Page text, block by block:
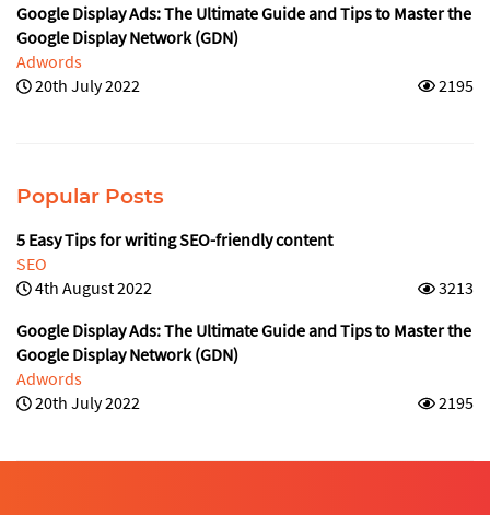
Google Display Ads: The Ultimate Guide and Tips to Master the
Google Display Network (GDN)
Adwords
20th July 2022
2195
Popular Posts
5 Easy Tips for writing SEO-friendly content
SEO
4th August 2022
3213
Google Display Ads: The Ultimate Guide and Tips to Master the
Google Display Network (GDN)
Adwords
20th July 2022
2195